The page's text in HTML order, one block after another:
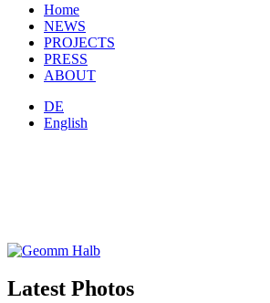
Home
NEWS
PROJECTS
PRESS
ABOUT
DE
English
Latest Photos